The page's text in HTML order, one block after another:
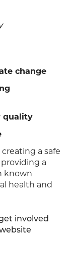
change
quality
creating a safe
a
known
health and
involved